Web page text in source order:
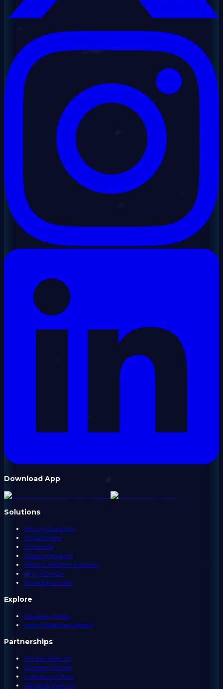
Download App
Solutions
View All Solutions
Government
Corporate
State Emergency
Media & Weather Partners
API Overview
Coverage & Data
Explore
Electricity Rates
Storm Readiness Report
Partnerships
Partner With Us
Content Partner
License Our Data
Advertise With Us